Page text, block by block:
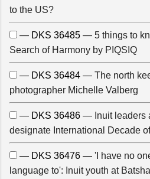
to the US?
— DKS 36485 — 5 things to
Search of Harmony by PIQSIQ
— DKS 36484 — The north
photographer Michelle Valberg
— DKS 36486 — Inuit
designate International Decade
— DKS 36476 — 'I have no
language to': Inuit youth at